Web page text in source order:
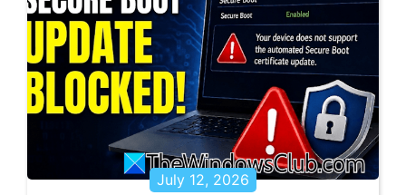
July 12, 2026